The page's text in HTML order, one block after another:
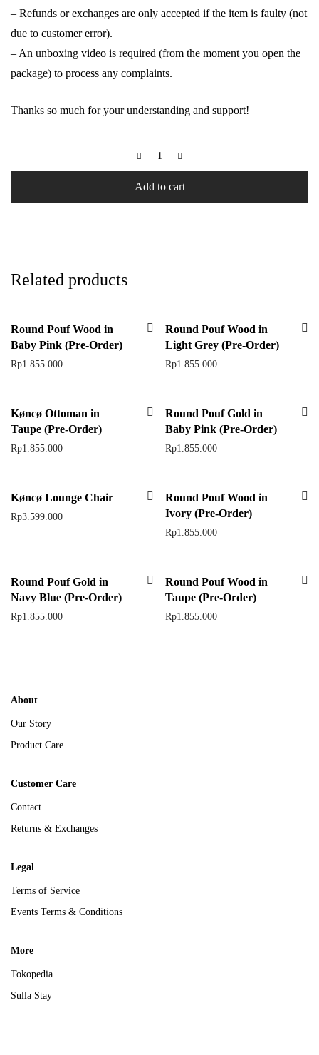
– Refunds or exchanges are only accepted if the item is faulty (not
due to customer error).
– An unboxing video is required (from the moment you open the
package) to process any complaints.
Thanks so much for your understanding and support!
Add to cart
Related products
Round Pouf Wood in
Baby Pink (Pre-Order)
Rp1.855.000
Round Pouf Wood in
Light Grey (Pre-Order)
Rp1.855.000
Køncø Ottoman in
Taupe (Pre-Order)
Rp1.855.000
Round Pouf Gold in
Baby Pink (Pre-Order)
Rp1.855.000
Køncø Lounge Chair
Rp3.599.000
Round Pouf Wood in
Ivory (Pre-Order)
Rp1.855.000
Round Pouf Gold in
Navy Blue (Pre-Order)
Rp1.855.000
Round Pouf Wood in
Taupe (Pre-Order)
Rp1.855.000
About
Our Story
Product Care
Customer Care
Contact
Returns & Exchanges
Legal
Terms of Service
Events Terms & Conditions
More
Tokopedia
Sulla Stay